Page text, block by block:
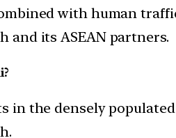
with human
and its ASEAN partners.
in the densely